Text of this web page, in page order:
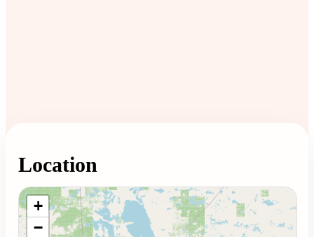
Location
Loading map...
+
−